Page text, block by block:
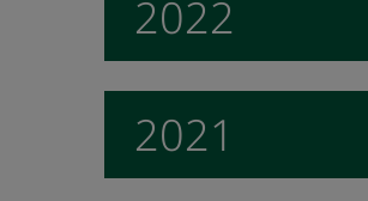
2022
2021